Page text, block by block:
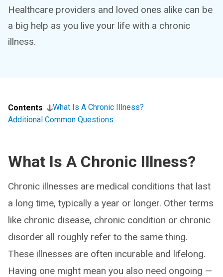
Healthcare providers and loved ones alike can be
a big help as you live your life with a chronic
illness.
Contents
What Is A Chronic Illness?
Additional Common Questions
What Is A Chronic Illness?
Chronic illnesses are medical conditions that last
a long time, typically a year or longer. Other terms
like chronic disease, chronic condition or chronic
disorder all roughly refer to the same thing.
These illnesses are often incurable and lifelong.
Having one might mean you also need ongoing —